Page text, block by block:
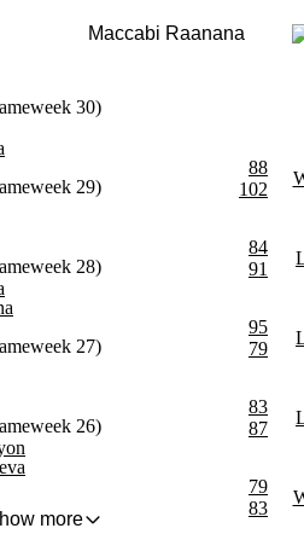
Maccabi Raanana
30)
88
102
29)
84
91
28)
95
79
27)
83
87
26)
79
83
more